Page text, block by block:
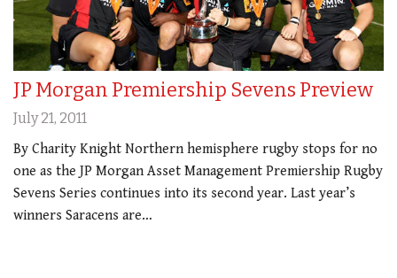
JP Morgan Premiership Sevens Preview
July 21, 2011
By Charity Knight Northern hemisphere rugby stops for no
one as the JP Morgan Asset Management Premiership Rugby
Sevens Series continues into its second year. Last year’s
winners Saracens are…